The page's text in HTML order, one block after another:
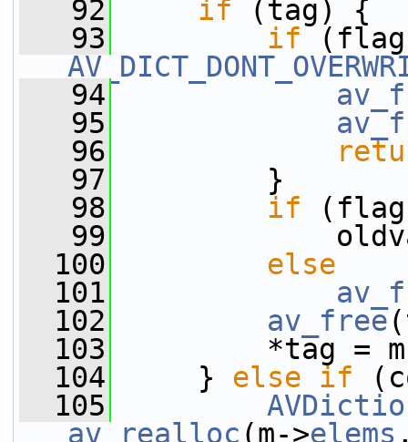
   92
if (tag) {
   93
if
   94
   95
   96
   97
}
   98
if
   99
oldval =
  100
else
  101
  102
av_free
  103
*tag = m-
  104
} else if
  105
av_realloc (m->elems